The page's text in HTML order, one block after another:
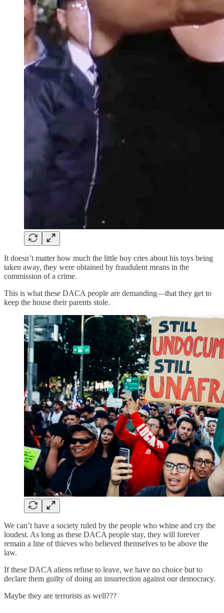
It doesn’t matter how much the little boy cries about his toys being
taken away, they were obtained by fraudulent means in the
commission of a crime.
This is what these DACA people are demanding—that they get to
keep the house their parents stole.
We can’t have a society ruled by the people who whine and cry the
loudest. As long as these DACA people stay, they will forever
remain a line of thieves who believed themselves to be above the
law.
If these DACA aliens refuse to leave, we have no choice but to
declare them guilty of doing an insurrection against our democracy.
Maybe they are terrorists as well???